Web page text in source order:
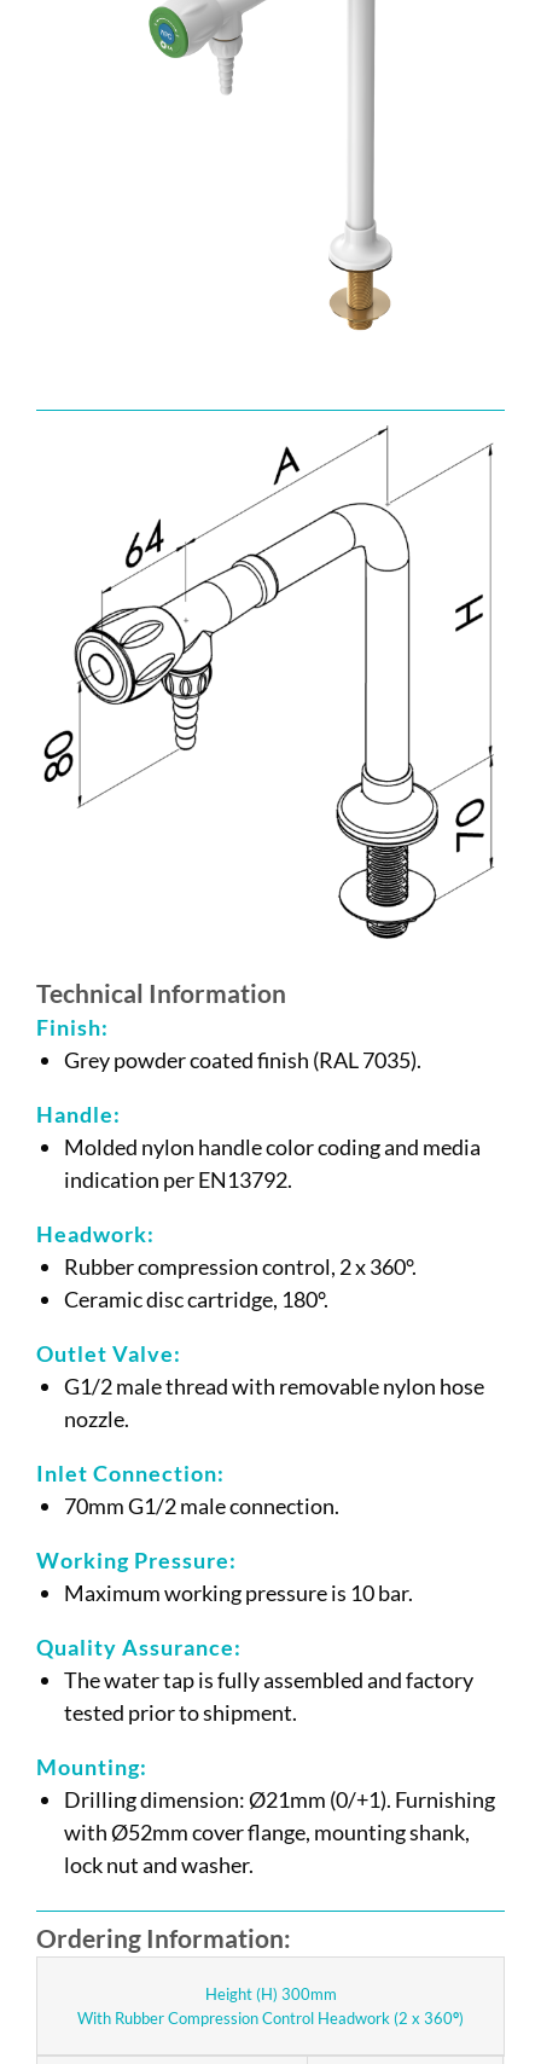
Technical Information
Finish:
Grey powder coated finish (RAL 7035).
Handle:
Molded nylon handle color coding and media
indication per EN13792.
Headwork:
Rubber compression control, 2 x 360°.
Ceramic disc cartridge, 180°.
Outlet Valve:
G1/2 male thread with removable nylon hose
nozzle.
Inlet Connection:
70mm G1/2 male connection.
Working Pressure:
Maximum working pressure is 10 bar.
Quality Assurance:
The water tap is fully assembled and factory
tested prior to shipment.
Mounting:
Drilling dimension: Ø21mm (0/+1). Furnishing
with Ø52mm cover flange, mounting shank,
lock nut and washer.
Ordering Information:
Height (H) 300mm
With Rubber Compression Control Headwork (2 x 360°)